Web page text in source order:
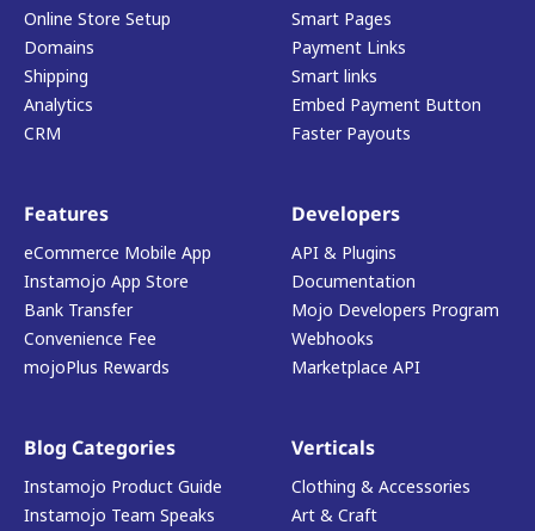
Online Store Setup
Domains
Shipping
Analytics
CRM
Smart Pages
Payment Links
Smart links
Embed Payment Button
Faster Payouts
Features
eCommerce Mobile App
Instamojo App Store
Bank Transfer
Convenience Fee
mojoPlus Rewards
Developers
API & Plugins
Documentation
Mojo Developers Program
Webhooks
Marketplace API
Blog Categories
Instamojo Product Guide
Instamojo Team Speaks
Verticals
Clothing & Accessories
Art & Craft